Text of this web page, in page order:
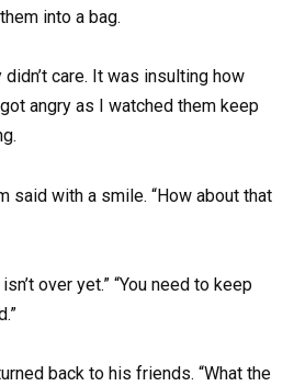
into a bag.
care. It was insulting how
angry as I watched them keep
said with a smile. “How about that
over yet.” “You need to keep
back to his friends. “What the